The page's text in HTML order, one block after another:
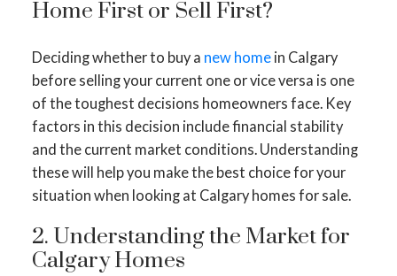
Home First or Sell First?
Deciding whether to buy a new homein Calgary
before selling your current one or vice versa is one
of the toughest decisions homeowners face. Key
factors in this decision include financial stability
and the current market conditions. Understanding
these will help you make the best choice for your
situation when looking at Calgary homes for sale.
2. Understanding the Market for
Calgary Homes